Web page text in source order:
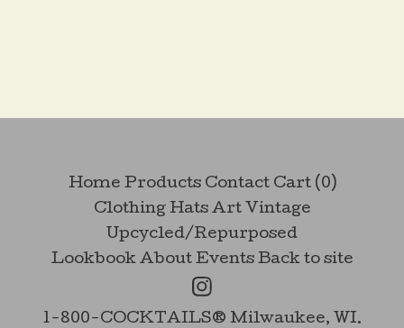
Home Products Contact Cart (0)
Clothing Hats Art Vintage
Upcycled/Repurposed
Lookbook About Events Back to site
1-800-COCKTAILS® Milwaukee, WI.